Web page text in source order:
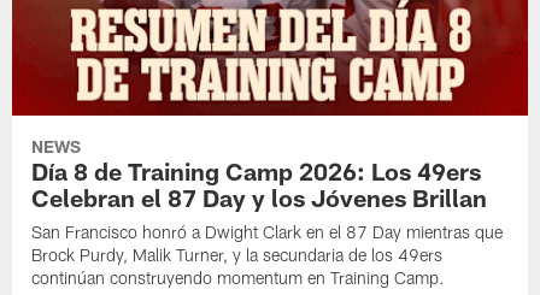
NEWS
Día 8 de Training Camp 2026: Los 49ers
Celebran el 87 Day y los Jóvenes Brillan
San Francisco honró a Dwight Clark en el 87 Day mientras que
Brock Purdy, Malik Turner, y la secundaria de los 49ers
continúan construyendo momentum en Training Camp.